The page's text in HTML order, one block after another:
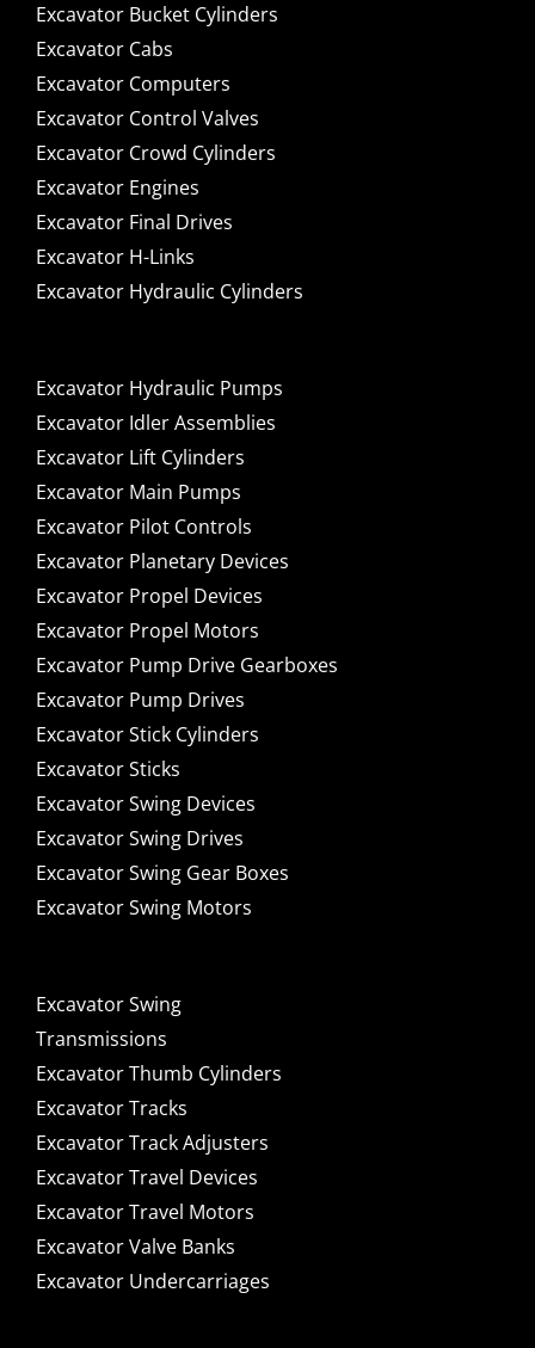
Excavator Bucket Cylinders
Excavator Cabs
Excavator Computers
Excavator Control Valves
Excavator Crowd Cylinders
Excavator Engines
Excavator Final Drives
Excavator H-Links
Excavator Hydraulic Cylinders
Excavator Hydraulic Pumps
Excavator Idler Assemblies
Excavator Lift Cylinders
Excavator Main Pumps
Excavator Pilot Controls
Excavator Planetary Devices
Excavator Propel Devices
Excavator Propel Motors
Excavator Pump Drive Gearboxes
Excavator Pump Drives
Excavator Stick Cylinders
Excavator Sticks
Excavator Swing Devices
Excavator Swing Drives
Excavator Swing Gear Boxes
Excavator Swing Motors
Excavator Swing
Transmissions
Excavator Thumb Cylinders
Excavator Tracks
Excavator Track Adjusters
Excavator Travel Devices
Excavator Travel Motors
Excavator Valve Banks
Excavator Undercarriages